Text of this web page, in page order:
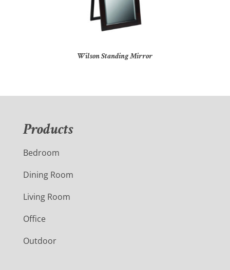
Wilson Standing Mirror
Products
Bedroom
Dining Room
Living Room
Office
Outdoor